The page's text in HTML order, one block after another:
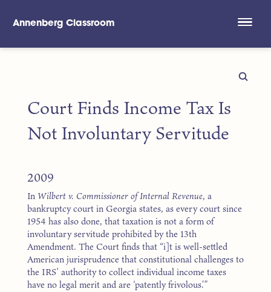
Annenberg Classroom
Court Finds Income Tax Is
Not Involuntary Servitude
2009
In Wilbert v. Commissioner of Internal Revenue, a
bankruptcy court in Georgia states, as every court since
1954 has also done, that taxation is not a form of
involuntary servitude prohibited by the 13th
Amendment. The Court finds that “i]t is well-settled
American jurisprudence that constitutional challenges to
the IRS’ authority to collect individual income taxes
have no legal merit and are ‘patently frivolous.'”